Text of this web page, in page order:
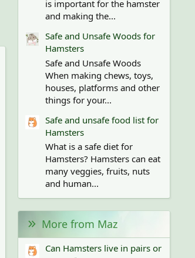
is important for the hamster
and making the...
Safe and Unsafe Woods for
Hamsters
Safe and Unsafe Woods
When making chews, toys,
houses, platforms and other
things for your...
Safe and unsafe food list for
Hamsters
What is a safe diet for
Hamsters? Hamsters can eat
many veggies, fruits, nuts
and human...
More from Maz
Can Hamsters live in pairs or